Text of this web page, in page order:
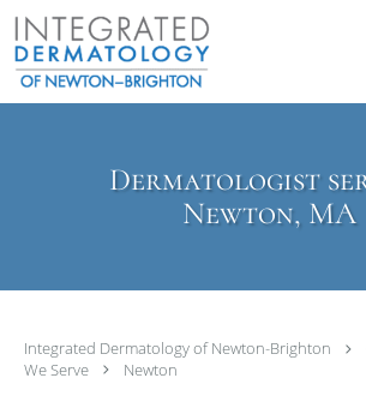
Skip to main content
Dermatologist
Newton, MA
Integrated Dermatology of Newton-Brighton
We Serve
Newton